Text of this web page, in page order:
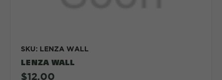
SKU: LENZA WALL
LENZA WALL
$12.00